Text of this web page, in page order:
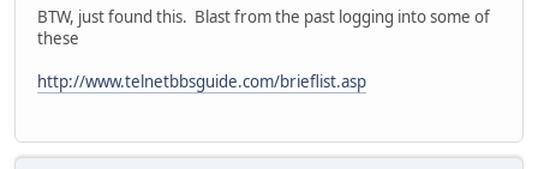
BTW, just found this. Blast from the past logging into some of
these
http://www.telnetbbsguide.com/brieflist.asp